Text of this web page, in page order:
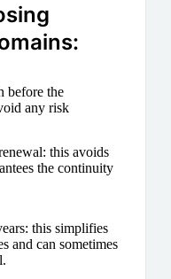
before the
any risk
this avoids
the continuity
this simplifies
and can sometimes